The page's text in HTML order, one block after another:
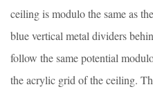
ceiling is modulo the same as
blue vertical metal dividers
follow the same potential
the acrylic grid of the ceiling.